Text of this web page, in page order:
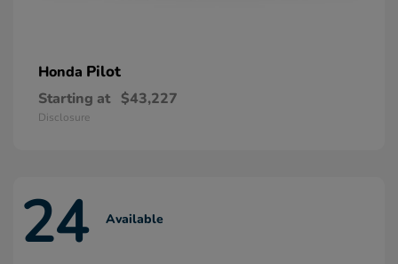
Honda Pilot
Starting at $43,227
Disclosure
24 Available